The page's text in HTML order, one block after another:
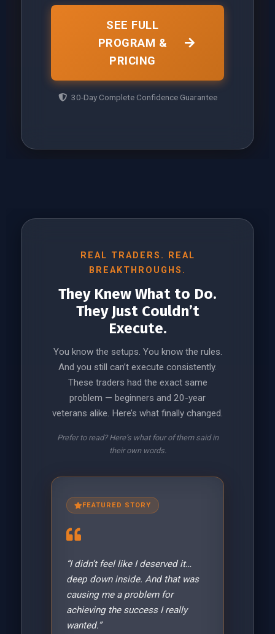
SEE FULL
PROGRAM &
PRICING
30-Day Complete Confidence Guarantee
REAL TRADERS. REAL
BREAKTHROUGHS.
They Knew What to Do.
They Just Couldn’t
Execute.
You know the setups. You know the rules.
And you still can’t execute consistently.
These traders had the exact same
problem — beginners and 20-year
veterans alike. Here’s what finally changed.
Prefer to read? Here’s what four of them said in
their own words.
FEATURED STORY
“I didn’t feel like I deserved it…
deep down inside. And that was
causing me a problem for
achieving the success I really
wanted.”